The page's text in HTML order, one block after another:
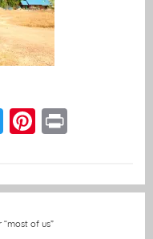
T
er
Pi
e
st
of us”